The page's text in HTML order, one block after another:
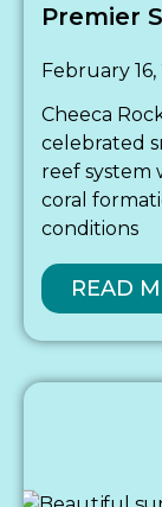
Premier
February
Cheeca
celebrated
reef system
coral
conditions
READ